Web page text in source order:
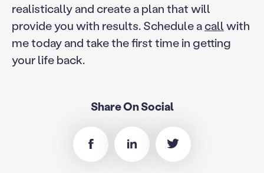
realistically and create a plan that will
provide you with results. Schedule acallwith
me today and take the first time in getting
your life back.
Share On Social